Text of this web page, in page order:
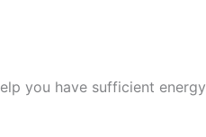
you have sufficient energy